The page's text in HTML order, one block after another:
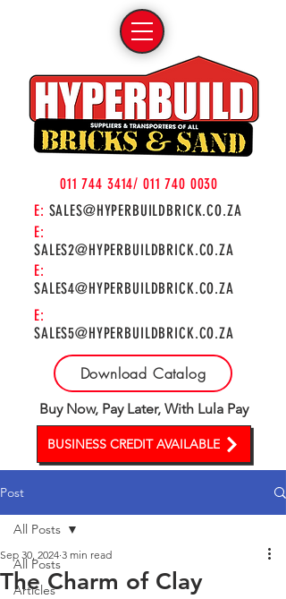
011 744 3414/ 011 740 0030
E: SALES@HYPERBUILDBRICK.CO.ZA
E:
SALES2@HYPERBUILDBRICK.CO.ZA
E:
SALES4@HYPERBUILDBRICK.CO.ZA
E:
SALES5@HYPERBUILDBRICK.CO.ZA
Download Catalog
Buy Now, Pay Later, With Lula Pay
BUSINESS CREDIT AVAILABLE
Post
All Posts
Articles
All Posts
The Charm of Clay
Sep 30, 2024 3 min read